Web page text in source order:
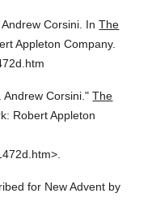
Corsini. InThe
Appleton Company.
Andrew Corsini." The
Robert Appleton
for New Advent by